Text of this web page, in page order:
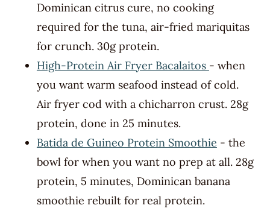
Dominican citrus cure, no cooking
required for the tuna, air-fried mariquitas
for crunch. 30g protein.
High-Protein Air Fryer Bacalaitos - when
you want warm seafood instead of cold.
Air fryer cod with a chicharron crust. 28g
protein, done in 25 minutes.
Batida de Guineo Protein Smoothie - the
bowl for when you want no prep at all. 28g
protein, 5 minutes, Dominican banana
smoothie rebuilt for real protein.